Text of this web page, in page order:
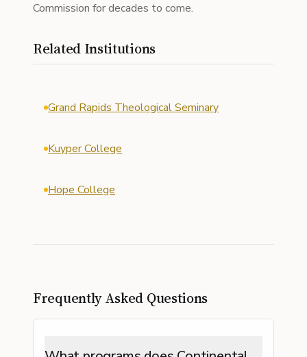
Commission for decades to come.
Related Institutions
Grand Rapids Theological Seminary
Kuyper College
Hope College
Frequently Asked Questions